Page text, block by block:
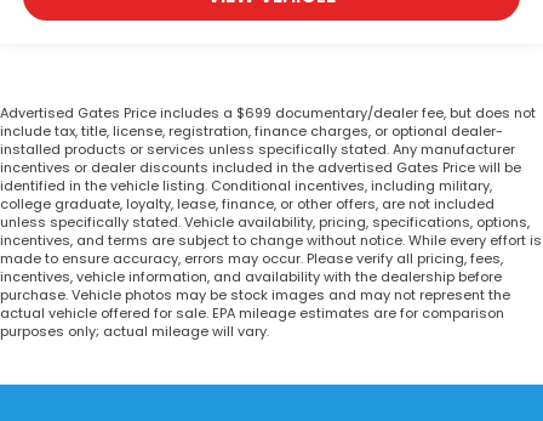
Advertised Gates Price includes a $699 documentary/dealer fee, but does not
include tax, title, license, registration, finance charges, or optional dealer-
installed products or services unless specifically stated. Any manufacturer
incentives or dealer discounts included in the advertised Gates Price will be
identified in the vehicle listing. Conditional incentives, including military,
college graduate, loyalty, lease, finance, or other offers, are not included
unless specifically stated. Vehicle availability, pricing, specifications, options,
incentives, and terms are subject to change without notice. While every effort is
made to ensure accuracy, errors may occur. Please verify all pricing, fees,
incentives, vehicle information, and availability with the dealership before
purchase. Vehicle photos may be stock images and may not represent the
actual vehicle offered for sale. EPA mileage estimates are for comparison
purposes only; actual mileage will vary.